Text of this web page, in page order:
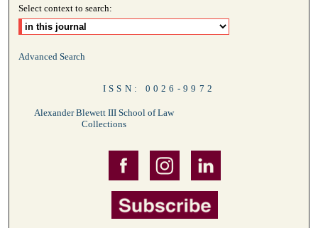
Select context to search:
Advanced Search
ISSN: 0026-9972
Alexander Blewett III School of Law
Collections